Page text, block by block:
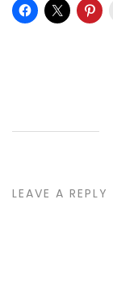
LEAVE A REPLY